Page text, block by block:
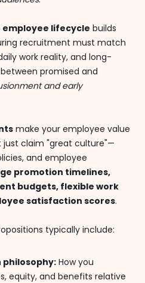
employee lifecycle builds
recruitment must match
work reality, and long-
promised and
and early
make your employee value
just claim "great culture"—
and employee
promotion timelines,
budgets, flexible work
satisfaction scores.
typically include:
philosophy: How you
equity, and benefits relative